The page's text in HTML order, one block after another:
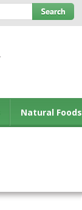
Natural Foods